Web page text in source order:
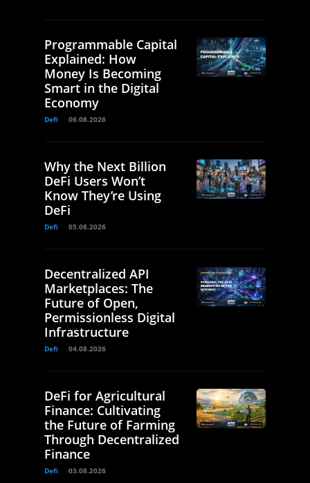
Programmable Capital
Explained: How
Money Is Becoming
Smart in the Digital
Economy
Defi 06.08.2026
Why the Next Billion
DeFi Users Won’t
Know They’re Using
DeFi
Defi 05.08.2026
Decentralized API
Marketplaces: The
Future of Open,
Permissionless Digital
Infrastructure
Defi 04.08.2026
DeFi for Agricultural
Finance: Cultivating
the Future of Farming
Through Decentralized
Finance
Defi 03.08.2026